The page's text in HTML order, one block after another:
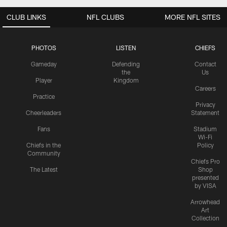
CLUB LINKS
PHOTOS
Gameday
Player
Practice
Cheerleaders
Fans
Chiefs in the
Community
The Latest
LISTEN
Defending
the
Kingdom
CHIEFS
Contact
Us
Careers
Privacy
Statement
Stadium
Wi-Fi
Policy
Chiefs Pro
Shop
presented
by VISA
Arrowhead
Art
Collection
NFL CLUBS MORE NFL SITES